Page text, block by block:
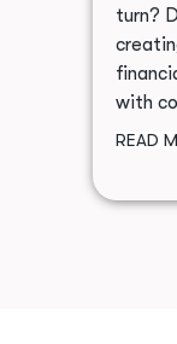
turn?
with
READ